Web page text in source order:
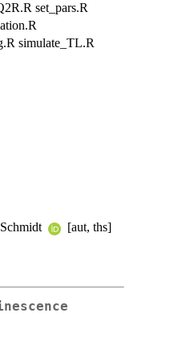
set_pars.R
simulate_TL.R
[aut, ths]